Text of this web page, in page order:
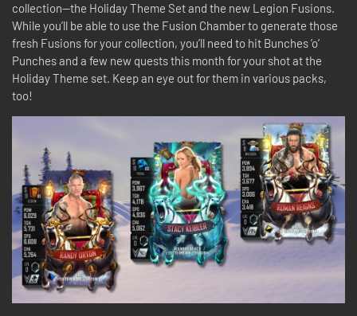
collection—the Holiday Theme Set and the new Legion Fusions.
While you’ll be able to use the Fusion Chamber to generate those
fresh Fusions for your collection, you’ll need to hit Bunches ’o’
Punches and a few new quests this month for your shot at the
Holiday Theme set. Keep an eye out for them in various packs,
too!